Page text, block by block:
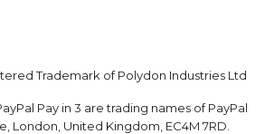
Trademark of Polydon Industries Ltd
Pay in 3 are trading names of PayPal
London, United Kingdom, EC4M 7RD.